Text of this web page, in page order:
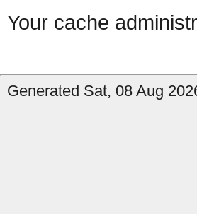
Your cache
Generated Sat, 08 Aug